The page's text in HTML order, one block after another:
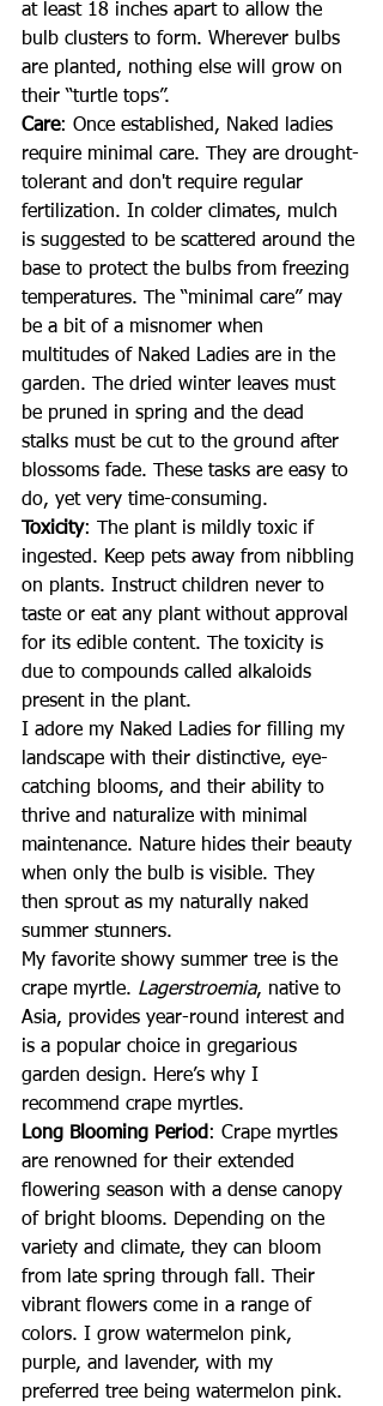
at least 18 inches apart to allow the
bulb clusters to form. Wherever bulbs
are planted, nothing else will grow on
their “turtle tops”.
Care: Once established, Naked ladies
require minimal care. They are drought-
tolerant and don't require regular
fertilization. In colder climates, mulch
is suggested to be scattered around the
base to protect the bulbs from freezing
temperatures. The “minimal care” may
be a bit of a misnomer when
multitudes of Naked Ladies are in the
garden. The dried winter leaves must
be pruned in spring and the dead
stalks must be cut to the ground after
blossoms fade. These tasks are easy to
do, yet very time-consuming.
Toxicity: The plant is mildly toxic if
ingested. Keep pets away from nibbling
on plants. Instruct children never to
taste or eat any plant without approval
for its edible content. The toxicity is
due to compounds called alkaloids
present in the plant.
I adore my Naked Ladies for filling my
landscape with their distinctive, eye-
catching blooms, and their ability to
thrive and naturalize with minimal
maintenance. Nature hides their beauty
when only the bulb is visible. They
then sprout as my naturally naked
summer stunners.
My favorite showy summer tree is the
crape myrtle. Lagerstroemia, native to
Asia, provides year-round interest and
is a popular choice in gregarious
garden design. Here’s why I
recommend crape myrtles.
Long Blooming Period: Crape myrtles
are renowned for their extended
flowering season with a dense canopy
of bright blooms. Depending on the
variety and climate, they can bloom
from late spring through fall. Their
vibrant flowers come in a range of
colors. I grow watermelon pink,
purple, and lavender, with my
preferred tree being watermelon pink.